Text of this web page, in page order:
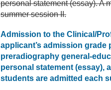
personal statement (essay). A
summer session II.
Admission to the Clinical/
applicant’s admission grade
preradiography general-
personal statement (essay),
students are admitted each